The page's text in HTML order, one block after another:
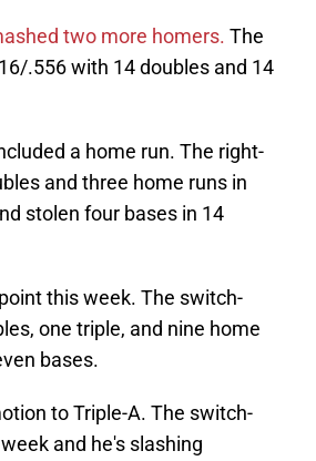
two more homers. The
.556 with 14 doubles and 14
a home run. The right-
and three home runs in
stolen four bases in 14
this week. The switch-
one triple, and nine home
bases.
to Triple-A. The switch-
and he's slashing